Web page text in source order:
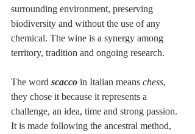
surrounding environment, preserving
biodiversity and without the use of any
chemical. The wine is a synergy among
territory, tradition and ongoing research.
The word scacco in Italian means chess,
they chose it because it represents a
challenge, an idea, time and strong passion.
It is made following the ancestral method,